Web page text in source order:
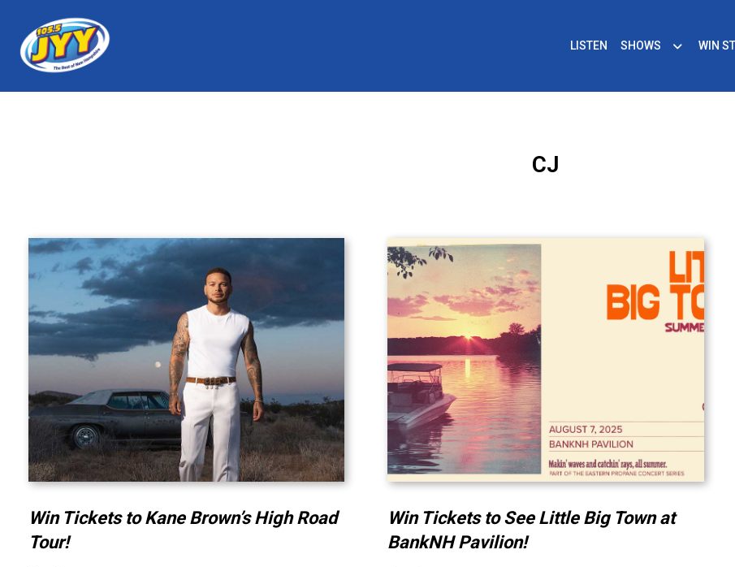
LISTEN SHOWS WIN
CJ
Win Tickets to Kane Brown’s High Road
Tour!
Win Tickets to See Little Big Town at
BankNH Pavilion!